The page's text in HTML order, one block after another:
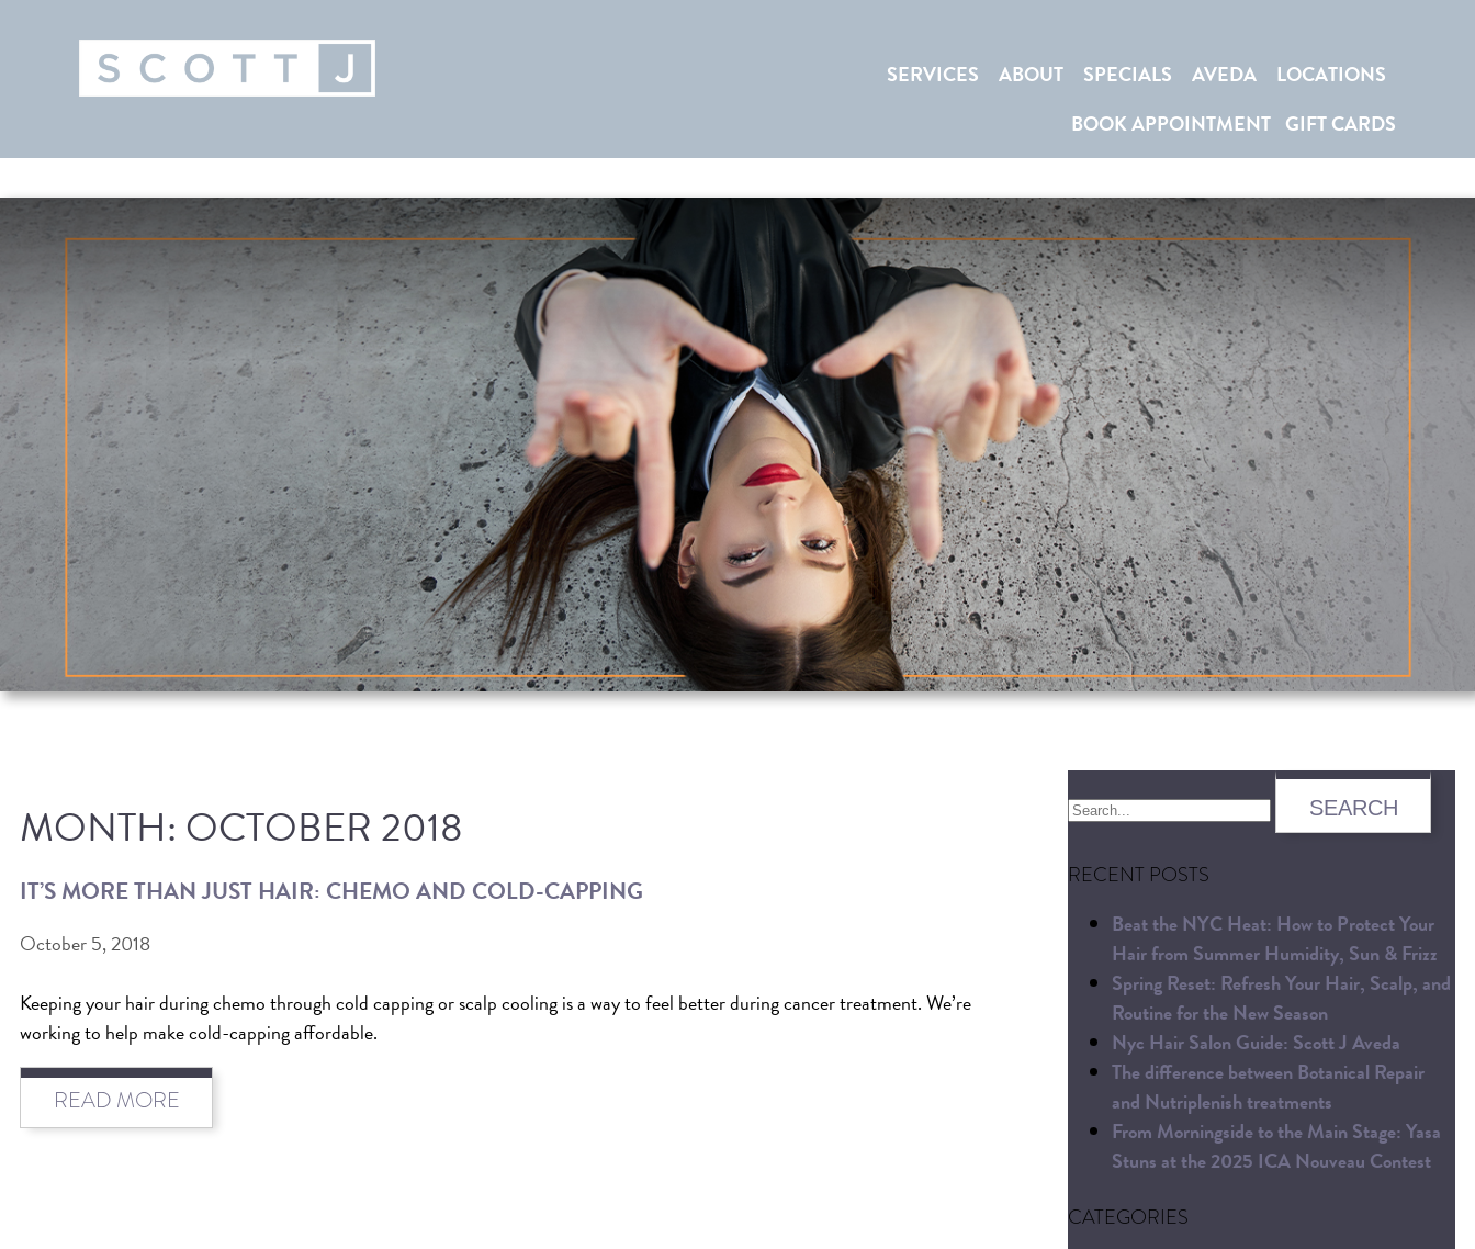
SERVICES ABOUT SPECIALS AVEDA
LOCATIONS
BOOK APPOINTMENT GIFT CARDS
RECENT POSTS
Beat the NYC Heat: How to Protect Your
Hair from Summer Humidity, Sun & Frizz
Spring Reset: Refresh Your Hair, Scalp, and
Routine for the New Season
Nyc Hair Salon Guide: Scott J Aveda
The difference between Botanical Repair
and Nutriplenish treatments
From Morningside to the Main Stage: Yasa
Stuns at the 2025 ICA Nouveau Contest
CATEGORIES
MONTH: OCTOBER 2018
IT’S MORE THAN JUST HAIR: CHEMO AND COLD-CAPPING
October 5, 2018
Keeping your hair during chemo through cold capping or scalp cooling is a way to feel better during cancer treatment. We’re
working to help make cold-capping affordable.
READ MORE